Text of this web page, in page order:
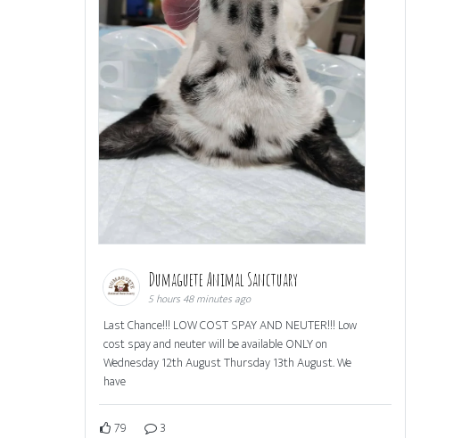
Dumaguete Animal Sanctuary
5 hours 48 minutes ago
Last Chance!!! LOW COST SPAY AND NEUTER!!! Low
cost spay and neuter will be available ONLY on
Wednesday 12th August Thursday 13th August. We
have
79 3